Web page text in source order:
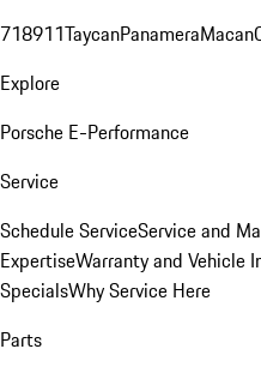
718911TaycanPanameraMacan
Explore
Porsche E-Performance
Service
Schedule ServiceService and
ExpertiseWarranty and Vehicle
SpecialsWhy Service Here
Parts